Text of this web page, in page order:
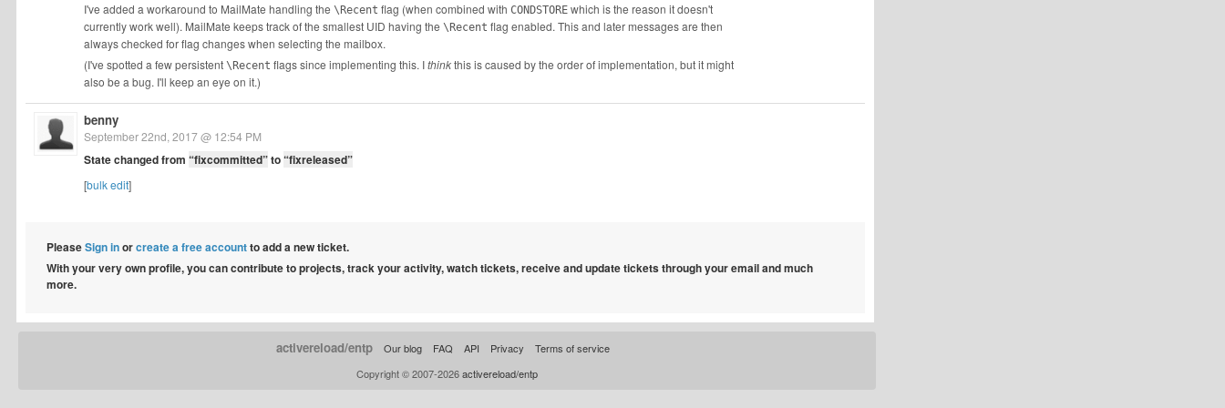
I've added a workaround to MailMate handling the \Recent flag (when combined with CONDSTORE which is the reason it doesn't
currently work well). MailMate keeps track of the smallest UID having the \Recent flag enabled. This and later messages are then
always checked for flag changes when selecting the mailbox.
(I've spotted a few persistent \Recent flags since implementing this. Ithinkthis is caused by the order of implementation, but it might
also be a bug. I'll keep an eye on it.)
benny
September 22nd, 2017 @ 12:54 PM
State changed from “fixcommitted”to“fixreleased”
[bulk edit]
PleaseSign inorcreate a free accountto add a new ticket.
With your very own profile, you can contribute to projects, track your activity, watch tickets, receive and update tickets through your email and much
more.
activereload/entp Our blog FAQ API Privacy
Terms of service
Copyright © 2007-2026activereload/entp